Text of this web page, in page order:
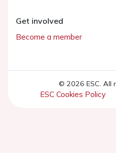
Get involved
Become a member
© 2026 ESC. All
ESC Cookies Policy